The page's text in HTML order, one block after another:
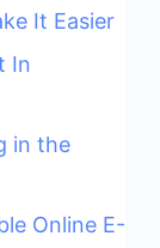
It Easier
In
in the
Online E-